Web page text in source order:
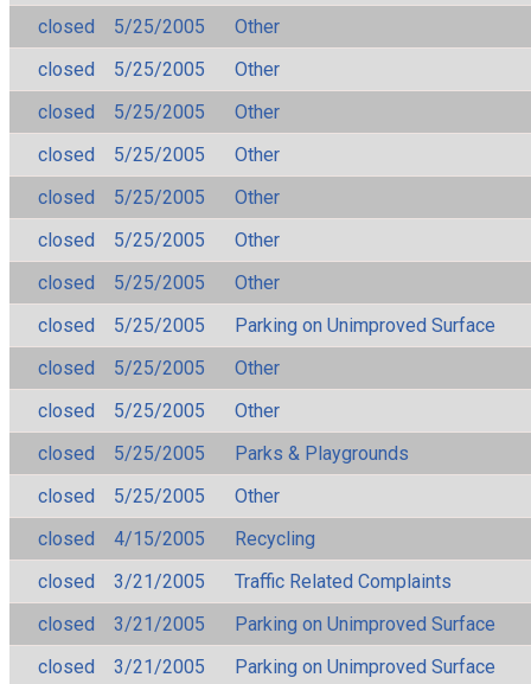
closed
5/25/2005
Other
closed
5/25/2005
Other
closed
5/25/2005
Other
closed
5/25/2005
Other
closed
5/25/2005
Other
closed
5/25/2005
Other
closed
5/25/2005
Other
closed
5/25/2005
Parking on Unimproved Surface
closed
5/25/2005
Other
closed
5/25/2005
Other
closed
5/25/2005
Parks & Playgrounds
closed
5/25/2005
Other
closed
4/15/2005
Recycling
closed
3/21/2005
Traffic Related Complaints
closed
3/21/2005
Parking on Unimproved Surface
closed
3/21/2005
Parking on Unimproved Surface